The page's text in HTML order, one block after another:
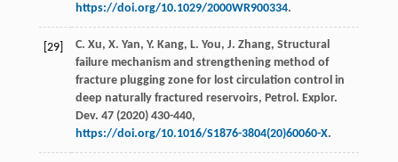
https://doi.org/10.1029/2000WR900334.
[29]
C. Xu, X. Yan, Y. Kang, L. You, J. Zhang, Structural
failure mechanism and strengthening method of
fracture plugging zone for lost circulation control in
deep naturally fractured reservoirs, Petrol. Explor.
Dev. 47(2020) 430-440,
https://doi.org/10.1016/S1876-3804(20)60060-X.